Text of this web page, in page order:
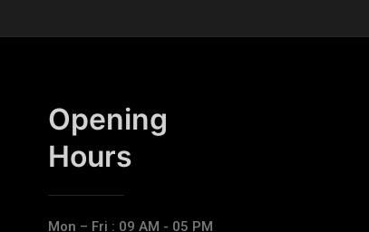
Opening
Hours​
Mon – Fri : 09 AM - 05 PM